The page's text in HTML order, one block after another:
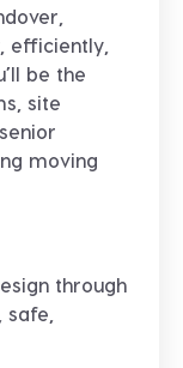
efficiently,
be the
site
moving
through